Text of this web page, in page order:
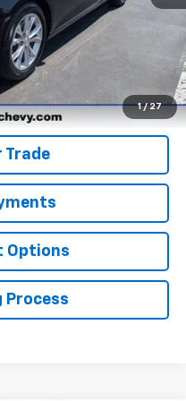
1 / 27
Call
Trade
Options
Process